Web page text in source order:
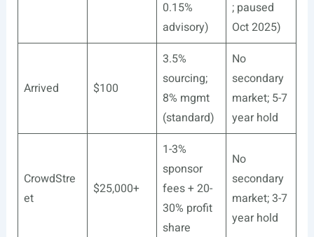
0.15%
advisory)
; paused
Oct 2025)
Arrived $100
3.5%
sourcing;
8% mgmt
(standard)
No
secondary
market; 5-7
year hold
CrowdStre
et
$25,000+
1-3%
sponsor
fees + 20-
30% profit
share
No
secondary
market; 3-7
year hold